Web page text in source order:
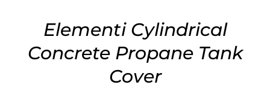
Elementi Cylindrical
Concrete Propane Tank
Cover